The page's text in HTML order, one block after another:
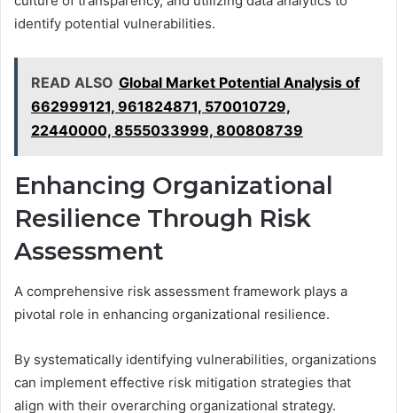
identify potential vulnerabilities.
READ ALSO Global Market Potential Analysis of
662999121, 961824871, 570010729,
22440000, 8555033999, 800808739
Enhancing Organizational
Resilience Through Risk
Assessment
A comprehensive risk assessment framework plays a
pivotal role in enhancing organizational resilience.
By systematically identifying vulnerabilities, organizations
can implement effective risk mitigation strategies that
align with their overarching organizational strategy.